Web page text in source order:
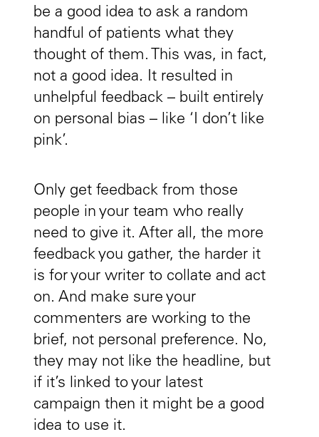
be a good idea to ask a random
handful of patients what they
thought of them. This was, in fact,
not a good idea. It resulted in
unhelpful feedback – built entirely
on personal bias – like ‘I don’t like
pink’.
Only get feedback from those
people in your team who really
need to give it. After all, the more
feedback you gather, the harder it
is for your writer to collate and act
on. And make sure your
commenters are working to the
brief, not personal preference. No,
they may not like the headline, but
if it’s linked to your latest
campaign then it might be a good
idea to use it.